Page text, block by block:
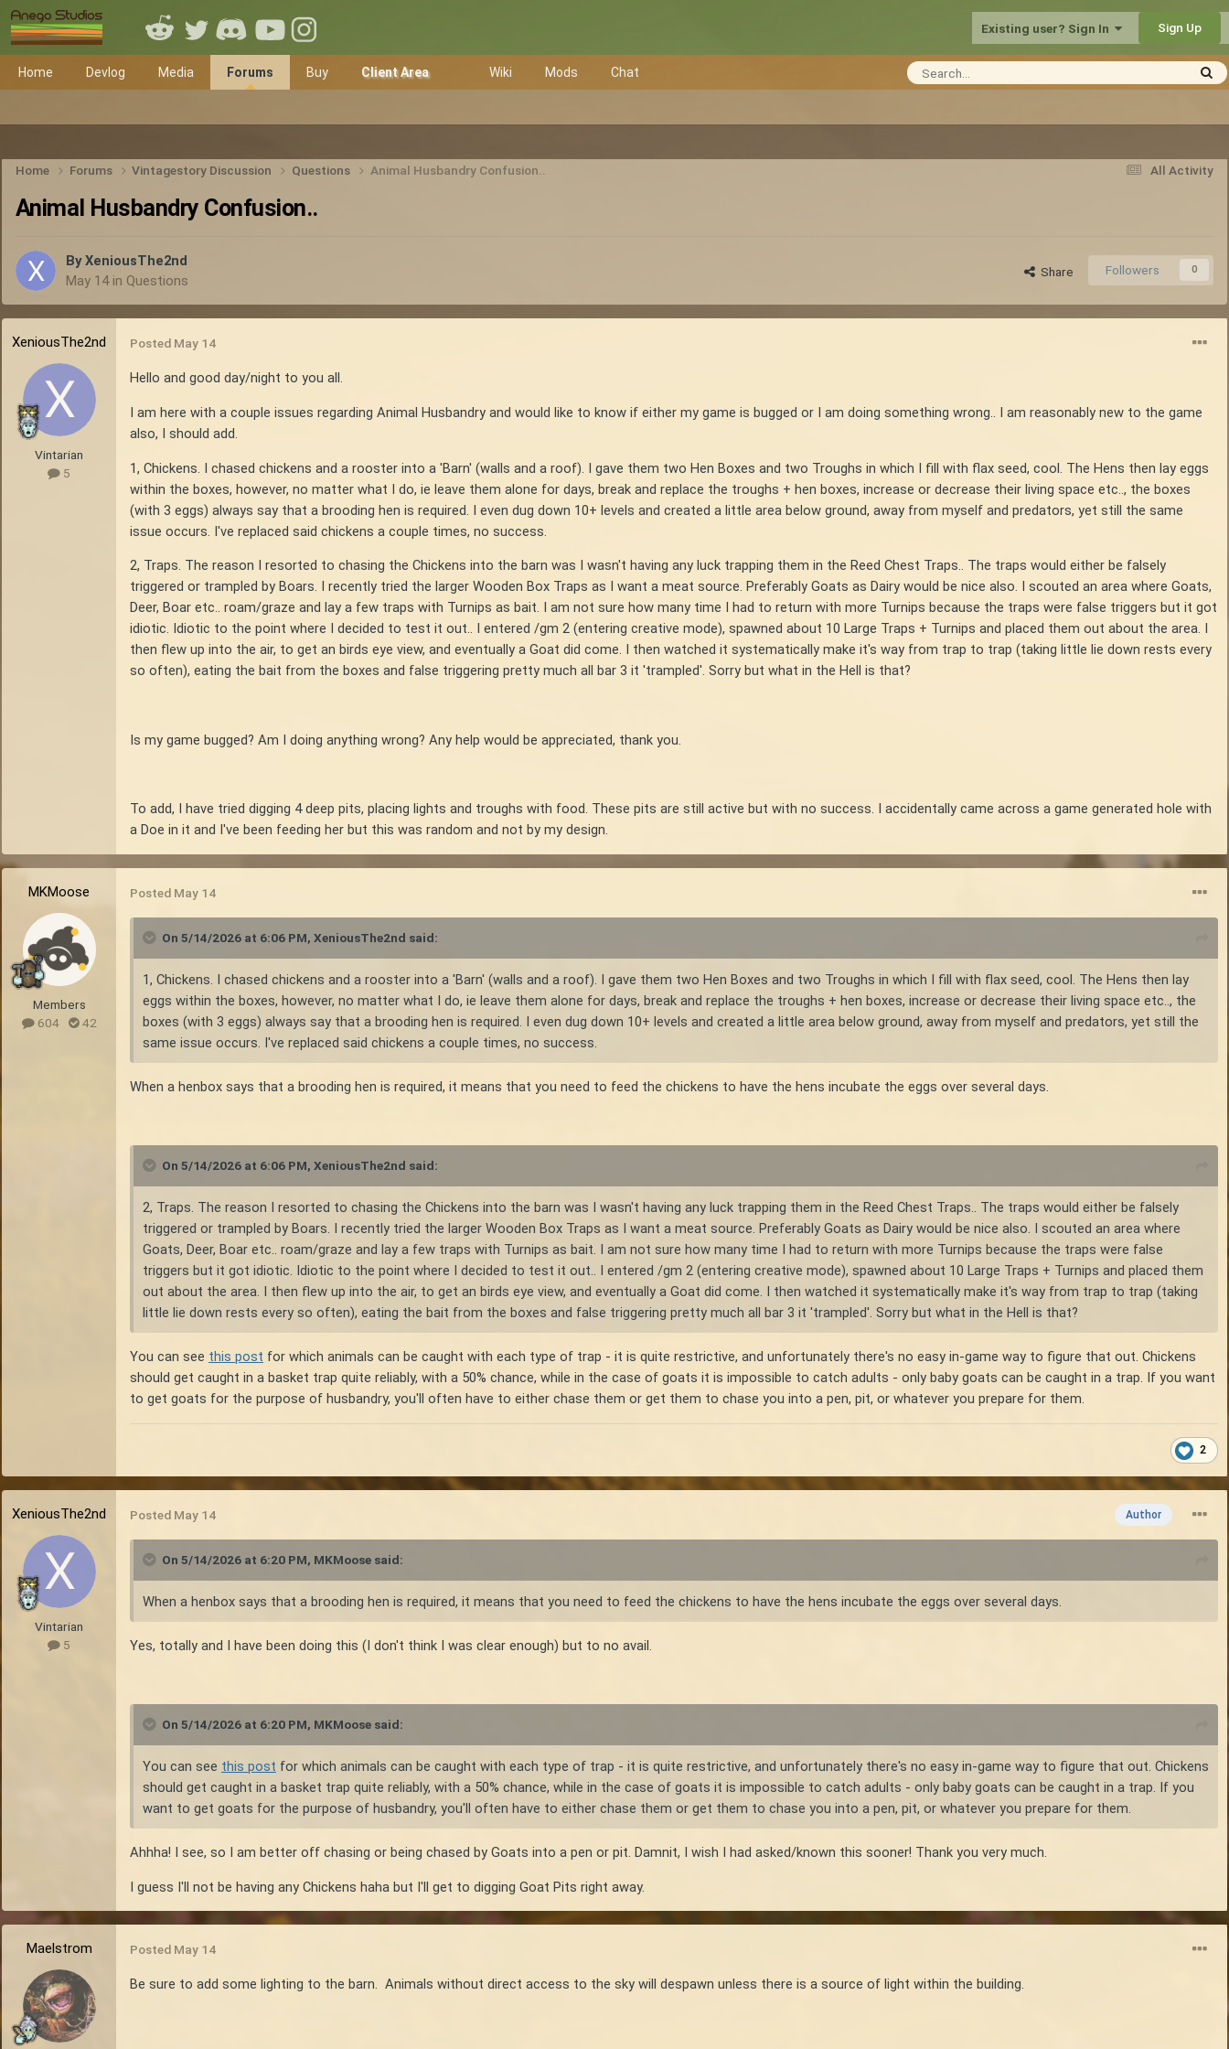
Existing user? Sign In Sign Up
Home Devlog Media Forums Buy Client Area Wiki Mods Chat
All Activity
Home Forums Vintagestory Discussion Questions Animal Husbandry Confusion..
Animal Husbandry Confusion..
ByXeniousThe2nd
May 14in Questions
Share Followers 0
XeniousThe2nd
Vintarian
5
Posted May 14
Hello and good day/night to you all.
I am here with a couple issues regarding Animal Husbandry and would like to know if either my game is bugged or I am doing something wrong.. I am reasonably new to the game
also, I should add.
1, Chickens. I chased chickens and a rooster into a 'Barn' (walls and a roof). I gave them two Hen Boxes and two Troughs in which I fill with flax seed, cool. The Hens then lay eggs
within the boxes, however, no matter what I do, ie leave them alone for days, break and replace the troughs + hen boxes, increase or decrease their living space etc.., the boxes
(with 3 eggs) always say that a brooding hen is required. I even dug down 10+ levels and created a little area below ground, away from myself and predators, yet still the same
issue occurs. I've replaced said chickens a couple times, no success.
2, Traps. The reason I resorted to chasing the Chickens into the barn was I wasn't having any luck trapping them in the Reed Chest Traps.. The traps would either be falsely
triggered or trampled by Boars. I recently tried the larger Wooden Box Traps as I want a meat source. Preferably Goats as Dairy would be nice also. I scouted an area where Goats,
Deer, Boar etc.. roam/graze and lay a few traps with Turnips as bait. I am not sure how many time I had to return with more Turnips because the traps were false triggers but it got
idiotic. Idiotic to the point where I decided to test it out.. I entered /gm 2 (entering creative mode), spawned about 10 Large Traps + Turnips and placed them out about the area. I
then flew up into the air, to get an birds eye view, and eventually a Goat did come. I then watched it systematically make it's way from trap to trap (taking little lie down rests every
so often), eating the bait from the boxes and false triggering pretty much all bar 3 it 'trampled'. Sorry but what in the Hell is that?
Is my game bugged? Am I doing anything wrong? Any help would be appreciated, thank you.
To add, I have tried digging 4 deep pits, placing lights and troughs with food. These pits are still active but with no success. I accidentally came across a game generated hole with
a Doe in it and I've been feeding her but this was random and not by my design.
MKMoose
Members
604
42
Posted May 14
On 5/14/2026 at 6:06 PM, XeniousThe2nd said:
1, Chickens. I chased chickens and a rooster into a 'Barn' (walls and a roof). I gave them two Hen Boxes and two Troughs in which I fill with flax seed, cool. The Hens then lay
eggs within the boxes, however, no matter what I do, ie leave them alone for days, break and replace the troughs + hen boxes, increase or decrease their living space etc.., the
boxes (with 3 eggs) always say that a brooding hen is required. I even dug down 10+ levels and created a little area below ground, away from myself and predators, yet still the
same issue occurs. I've replaced said chickens a couple times, no success.
When a henbox says that a brooding hen is required, it means that you need to feed the chickens to have the hens incubate the eggs over several days.
On 5/14/2026 at 6:06 PM, XeniousThe2nd said:
2, Traps. The reason I resorted to chasing the Chickens into the barn was I wasn't having any luck trapping them in the Reed Chest Traps.. The traps would either be falsely
triggered or trampled by Boars. I recently tried the larger Wooden Box Traps as I want a meat source. Preferably Goats as Dairy would be nice also. I scouted an area where
Goats, Deer, Boar etc.. roam/graze and lay a few traps with Turnips as bait. I am not sure how many time I had to return with more Turnips because the traps were false
triggers but it got idiotic. Idiotic to the point where I decided to test it out.. I entered /gm 2 (entering creative mode), spawned about 10 Large Traps + Turnips and placed them
out about the area. I then flew up into the air, to get an birds eye view, and eventually a Goat did come. I then watched it systematically make it's way from trap to trap (taking
little lie down rests every so often), eating the bait from the boxes and false triggering pretty much all bar 3 it 'trampled'. Sorry but what in the Hell is that?
You can see this post for which animals can be caught with each type of trap - it is quite restrictive, and unfortunately there's no easy in-game way to figure that out. Chickens
should get caught in a basket trap quite reliably, with a 50% chance, while in the case of goats it is impossible to catch adults - only baby goats can be caught in a trap. If you want
to get goats for the purpose of husbandry, you'll often have to either chase them or get them to chase you into a pen, pit, or whatever you prepare for them.
2
XeniousThe2nd
Vintarian
5
Author
Posted May 14
On 5/14/2026 at 6:20 PM, MKMoose said:
When a henbox says that a brooding hen is required, it means that you need to feed the chickens to have the hens incubate the eggs over several days.
Yes, totally and I have been doing this (I don't think I was clear enough) but to no avail.
On 5/14/2026 at 6:20 PM, MKMoose said:
You can see this post for which animals can be caught with each type of trap - it is quite restrictive, and unfortunately there's no easy in-game way to figure that out. Chickens
should get caught in a basket trap quite reliably, with a 50% chance, while in the case of goats it is impossible to catch adults - only baby goats can be caught in a trap. If you
want to get goats for the purpose of husbandry, you'll often have to either chase them or get them to chase you into a pen, pit, or whatever you prepare for them.
Ahhha! I see, so I am better off chasing or being chased by Goats into a pen or pit. Damnit, I wish I had asked/known this sooner! Thank you very much.
I guess I'll not be having any Chickens haha but I'll get to digging Goat Pits right away.
Maelstrom Posted May 14
Be sure to add some lighting to the barn. Animals without direct access to the sky will despawn unless there is a source of light within the building.